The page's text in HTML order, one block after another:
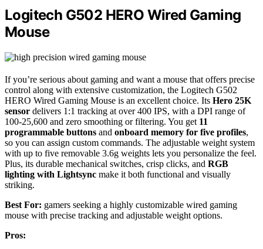
Logitech G502 HERO Wired Gaming
Mouse
If you’re serious about gaming and want a mouse that offers precise
control along with extensive customization, the Logitech G502
HERO Wired Gaming Mouse is an excellent choice. Its Hero 25K
sensor delivers 1:1 tracking at over 400 IPS, with a DPI range of
100-25,600 and zero smoothing or filtering. You get 11
programmable buttons and onboard memory for five profiles,
so you can assign custom commands. The adjustable weight system
with up to five removable 3.6g weights lets you personalize the feel.
Plus, its durable mechanical switches, crisp clicks, and RGB
lighting with Lightsync make it both functional and visually
striking.
Best For: gamers seeking a highly customizable wired gaming
mouse with precise tracking and adjustable weight options.
Pros: